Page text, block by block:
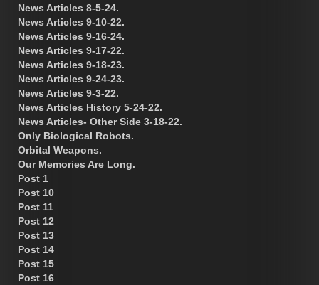
News Articles 8-5-24.
News Articles 9-10-22.
News Articles 9-16-24.
News Articles 9-17-22.
News Articles 9-18-23.
News Articles 9-24-23.
News Articles 9-3-22.
News Articles History 5-24-22.
News Articles- Other Side 3-18-22.
Only Biological Robots.
Orbital Weapons.
Our Memories Are Long.
Post 1
Post 10
Post 11
Post 12
Post 13
Post 14
Post 15
Post 16